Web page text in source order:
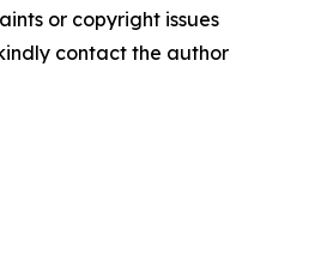
or copyright issues
contact the author